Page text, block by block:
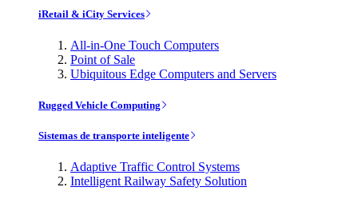
iRetail & iCity Services
All-in-One Touch Computers
Point of Sale
Ubiquitous Edge Computers and Servers
Rugged Vehicle Computing
Sistemas de transporte inteligente
Adaptive Traffic Control Systems
Intelligent Railway Safety Solution